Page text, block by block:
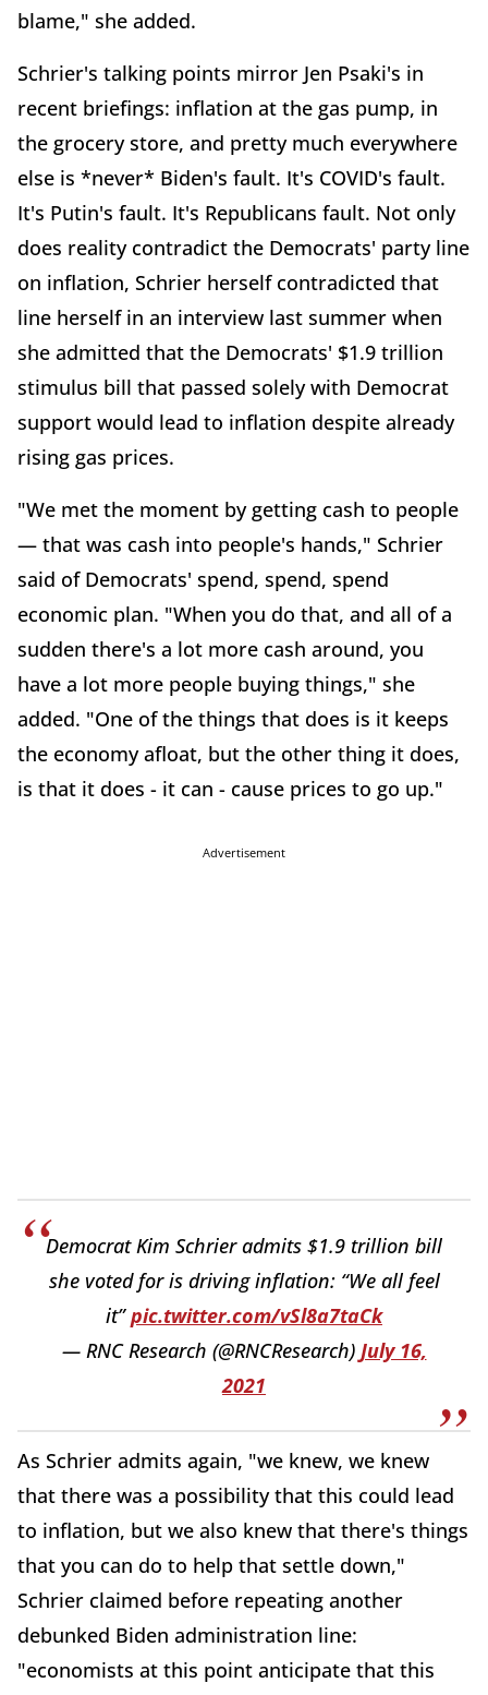
blame," she added.
Schrier's talking points mirror Jen Psaki's in
recent briefings: inflation at the gas pump, in
the grocery store, and pretty much everywhere
else is *never* Biden's fault. It's COVID's fault.
It's Putin's fault. It's Republicans fault. Not only
does reality contradict the Democrats' party line
on inflation, Schrier herself contradicted that
line herself in an interview last summer when
she admitted that the Democrats' $1.9 trillion
stimulus bill that passed solely with Democrat
support would lead to inflation despite already
rising gas prices.
"We met the moment by getting cash to people
— that was cash into people's hands," Schrier
said of Democrats' spend, spend, spend
economic plan. "When you do that, and all of a
sudden there's a lot more cash around, you
have a lot more people buying things," she
added. "One of the things that does is it keeps
the economy afloat, but the other thing it does,
is that it does - it can - cause prices to go up."
Advertisement
Democrat Kim Schrier admits $1.9 trillion bill
she voted for is driving inflation: “We all feel
it”pic.twitter.com/vSl8a7taCk
— RNC Research (@RNCResearch) July 16,
2021
As Schrier admits again, "we knew, we knew
that there was a possibility that this could lead
to inflation, but we also knew that there's things
that you can do to help that settle down,"
Schrier claimed before repeating another
debunked Biden administration line:
"economists at this point anticipate that this